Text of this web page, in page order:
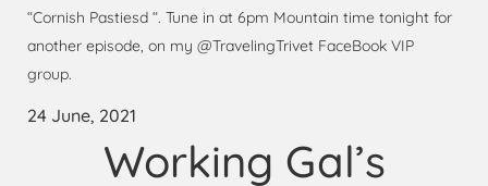
“Cornish Pastiesd “. Tune in at 6pm Mountain time tonight for
another episode, on my @TravelingTrivet FaceBook VIP
group.
24 June, 2021
Working Gal’s